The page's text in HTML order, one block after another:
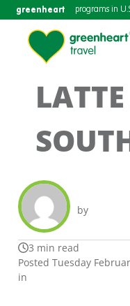
greenheart programs in
by
3 min read
Posted Tuesday
in